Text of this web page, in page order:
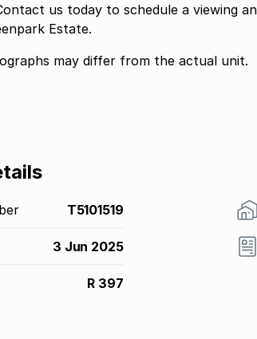
us today to schedule a viewing
Estate.
may differ from the actual unit.
T5101519
3 Jun 2025
R 397